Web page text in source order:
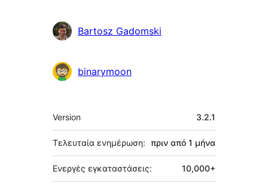
Bartosz Gadomski
binarymoon
Μεταστοιχεία
Version 3.2.1
Τελευταία ενημέρωση: πριν από 1 μήνα
Ενεργές εγκαταστάσεις: 10,000+